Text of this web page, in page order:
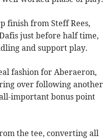
finish from Steff Rees,
just before half time,
and support play.
fashion for Aberaeron,
over following another
important bonus point
the tee, converting all